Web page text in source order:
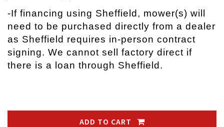
-If financing using Sheffield, mower(s) will
need to be purchased directly from a dealer
as Sheffield requires in-person contract
signing. We cannot sell factory direct if
there is a loan through Sheffield.
ADD TO CART